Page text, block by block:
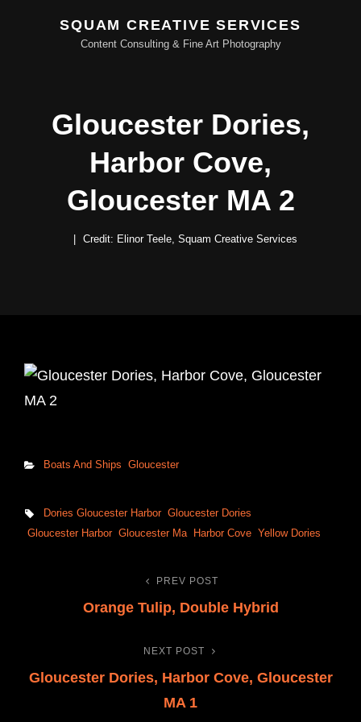
SQUAM CREATIVE SERVICES
Content Consulting & Fine Art Photography
Gloucester Dories,
Harbor Cove,
Gloucester MA 2
Credit: Elinor Teele, Squam Creative Services
Categories
Boats And Ships Gloucester
Tags,
Dories Gloucester Harbor Gloucester Dories
Gloucester Harbor Gloucester Ma Harbor Cove Yellow Dories
Previous
Post
PREV POST
Orange Tulip, Double Hybrid
Next
Post
NEXT POST
Gloucester Dories, Harbor Cove, Gloucester
MA 1